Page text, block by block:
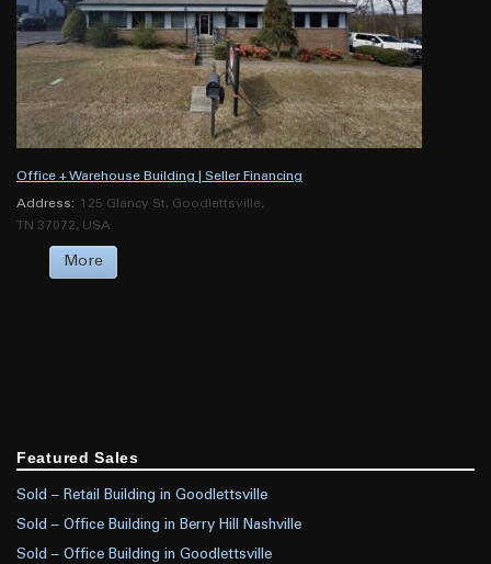
Office + Warehouse Building | Seller Financing
Address: 125 Glancy St, Goodlettsville,
TN 37072, USA
More
Featured Sales
Sold – Retail Building in Goodlettsville
Sold – Office Building in Berry Hill Nashville
Sold – Office Building in Goodlettsville